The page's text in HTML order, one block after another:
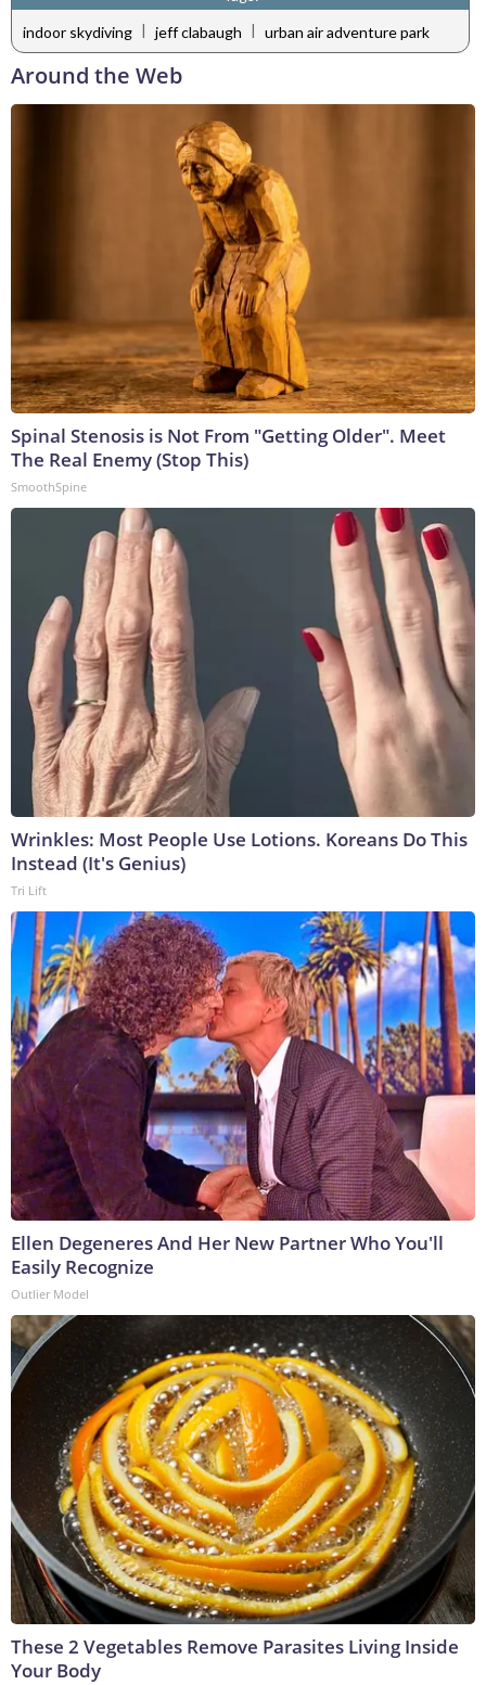
indoor skydiving | jeff clabaugh | urban air adventure park
Around the Web
Spinal Stenosis is Not From "Getting Older". Meet
The Real Enemy (Stop This)
SmoothSpine
Wrinkles: Most People Use Lotions. Koreans Do This
Instead (It's Genius)
Tri Lift
Ellen Degeneres And Her New Partner Who You'll
Easily Recognize
Outlier Model
These 2 Vegetables Remove Parasites Living Inside
Your Body